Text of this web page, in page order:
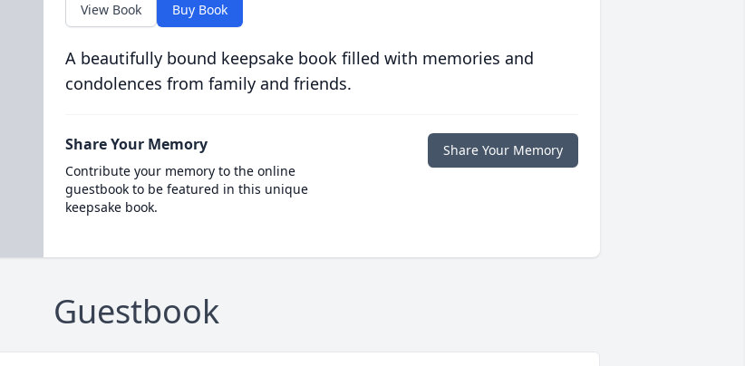
View Book Buy Book
A beautifully bound keepsake book filled with memories and
condolences from family and friends.
Share Your Memory
Contribute your memory to the online
guestbook to be featured in this unique
keepsake book.
Share Your Memory
Guestbook